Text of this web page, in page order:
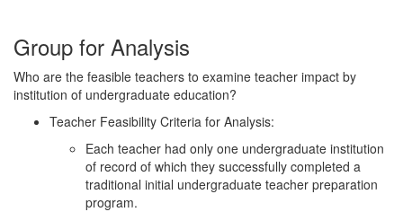
Group for Analysis
Who are the feasible teachers to examine teacher impact by
institution of undergraduate education?
Teacher Feasibility Criteria for Analysis:
Each teacher had only one undergraduate institution
of record of which they successfully completed a
traditional initial undergraduate teacher preparation
program.